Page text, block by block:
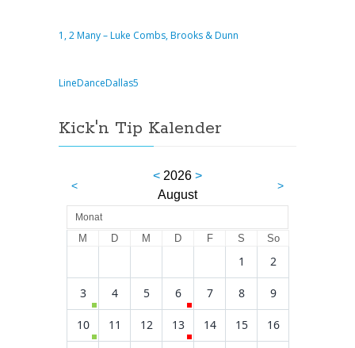
1, 2 Many – Luke Combs, Brooks & Dunn
LineDanceDallas5
Kick'n Tip Kalender
<
< 2026 >
August
>
Monat
M D M D F S So
1 2
3 4 5 6 7 8 9
10 11 12 13 14 15 16